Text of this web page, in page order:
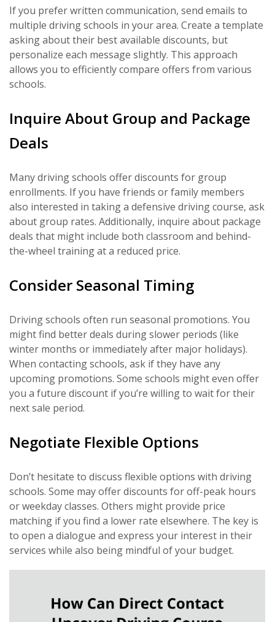
If you prefer written communication, send emails to
multiple driving schools in your area. Create a template
asking about their best available discounts, but
personalize each message slightly. This approach
allows you to efficiently compare offers from various
schools.
Inquire About Group and Package
Deals
Many driving schools offer discounts for group
enrollments. If you have friends or family members
also interested in taking a defensive driving course, ask
about group rates. Additionally, inquire about package
deals that might include both classroom and behind-
the-wheel training at a reduced price.
Consider Seasonal Timing
Driving schools often run seasonal promotions. You
might find better deals during slower periods (like
winter months or immediately after major holidays).
When contacting schools, ask if they have any
upcoming promotions. Some schools might even offer
you a future discount if you’re willing to wait for their
next sale period.
Negotiate Flexible Options
Don’t hesitate to discuss flexible options with driving
schools. Some may offer discounts for off-peak hours
or weekday classes. Others might provide price
matching if you find a lower rate elsewhere. The key is
to open a dialogue and express your interest in their
services while also being mindful of your budget.